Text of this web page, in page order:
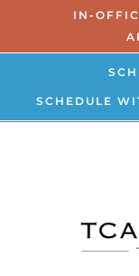
IN-
SCHEDULE